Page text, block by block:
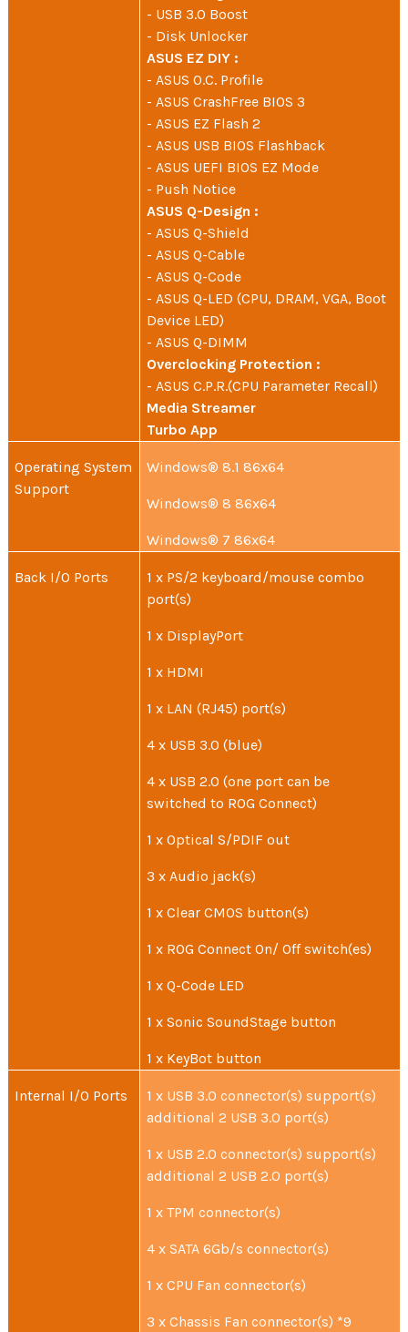
- USB 3.0 Boost
- Disk Unlocker
ASUS EZ DIY :
- ASUS O.C. Profile
- ASUS CrashFree BIOS 3
- ASUS EZ Flash 2
- ASUS USB BIOS Flashback
- ASUS UEFI BIOS EZ Mode
- Push Notice
ASUS Q-Design :
- ASUS Q-Shield
- ASUS Q-Cable
- ASUS Q-Code
- ASUS Q-LED (CPU, DRAM, VGA, Boot
Device LED)
- ASUS Q-DIMM
Overclocking Protection :
- ASUS C.P.R.(CPU Parameter Recall)
Media Streamer
Turbo App
Operating System
Support
Windows® 8.1 86x64
Windows® 8 86x64
Windows® 7 86x64
Back I/O Ports
1 x PS/2 keyboard/mouse combo
port(s)
1 x DisplayPort
1 x HDMI
1 x LAN (RJ45) port(s)
4 x USB 3.0 (blue)
4 x USB 2.0 (one port can be
switched to ROG Connect)
1 x Optical S/PDIF out
3 x Audio jack(s)
1 x Clear CMOS button(s)
1 x ROG Connect On/ Off switch(es)
1 x Q-Code LED
1 x Sonic SoundStage button
1 x KeyBot button
Internal I/O Ports
1 x USB 3.0 connector(s) support(s)
additional 2 USB 3.0 port(s)
1 x USB 2.0 connector(s) support(s)
additional 2 USB 2.0 port(s)
1 x TPM connector(s)
4 x SATA 6Gb/s connector(s)
1 x CPU Fan connector(s)
3 x Chassis Fan connector(s) *9